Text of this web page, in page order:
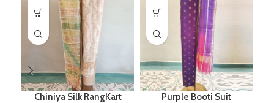
Chiniya Silk RangKart
Purple Booti Suit